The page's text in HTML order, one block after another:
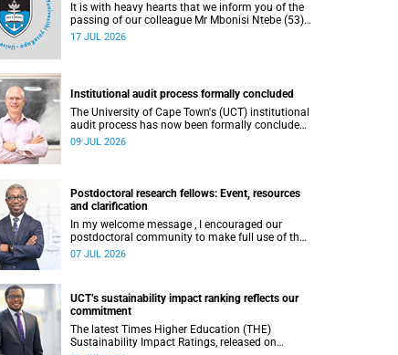
It is with heavy hearts that we inform you of the
passing of our colleague Mr Mbonisi Ntebe (53),
a Campus Protection Services (CPS) protection
17 JUL 2026
Institutional audit process formally concluded
The University of Cape Town's (UCT) institutional
audit process has now been formally concluded
by the Higher Education Quality Committee
09 JUL 2026
Postdoctoral research fellows: Event, resources
and clarification
In my welcome message , I encouraged our
postdoctoral community to make full use of the
rich landscape of resources and opportunities
their sense of identity, belonging and intellectual
purpose within the university.
07 JUL 2026
UCT’s sustainability impact ranking reflects our
commitment
The latest Times Higher Education (THE)
Sustainability Impact Ratings, released on